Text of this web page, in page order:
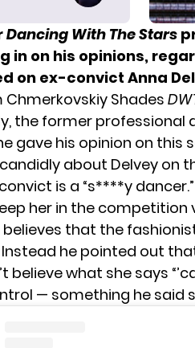
Dancing With The Stars
in on his opinions,
on ex-convict Anna
Chmerkovskiy Shades
the former professional
gave his opinion on this
about Delvey on
is a “s****y
her in the competition
believes that the
he pointed out
believe what she says
— something he said